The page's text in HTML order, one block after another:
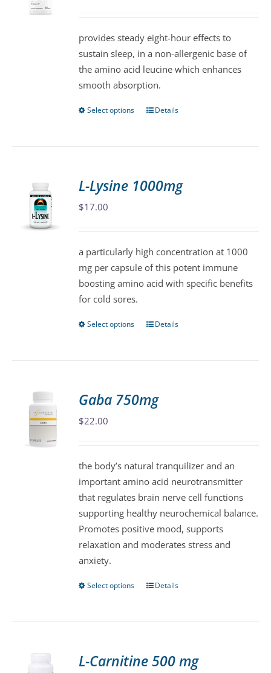
chosen
on
the
product
provides steady eight-hour effects to
sustain sleep, in a non-allergenic base of
the amino acid leucine which enhances
smooth absorption.
Select options
This
The
chosen
on
the
Details
L-Lysine 1000mg
$17.00
a particularly high concentration at 1000
mg per capsule of this potent immune
boosting amino acid with specific benefits
for cold sores.
Select options
This
The
chosen
on
the
product
page
Details
Gaba 750mg
$22.00
the body’s natural tranquilizer and an
important amino acid neurotransmitter
that regulates brain nerve cell functions
supporting healthy neurochemical balance.
Promotes positive mood, supports
relaxation and moderates stress and
anxiety.
Select options
This
The
Details
L-Carnitine 500 mg